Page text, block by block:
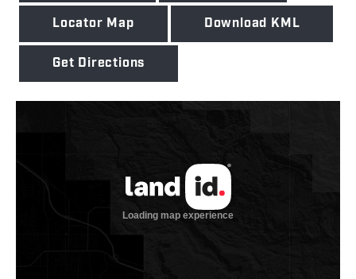
Locator Map Download KML
Get Directions